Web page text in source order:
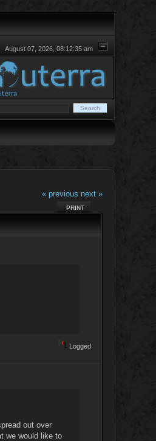
August 07, 2026, 08:12:35 am
« previous next »
PRINT
Logged
out over
we would like to